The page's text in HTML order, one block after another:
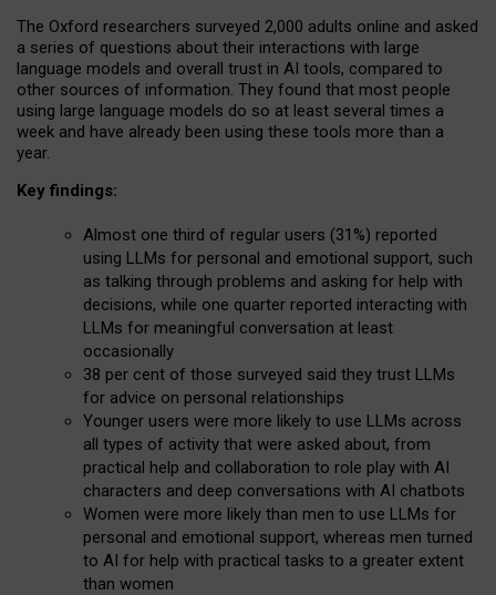
The Oxford researchers surveyed 2,000 adults online and asked
a series of questions about their interactions with large
language models and overall trust in AI tools, compared to
other sources of information. They found that most people
using large language models do so at least several times a
week and have already been using these tools more than a
year.
Key findings:
Almost one third of regular users (31%) reported
using LLMs for personal and emotional support, such
as talking through problems and asking for help with
decisions, while one quarter reported interacting with
LLMs for meaningful conversation at least
occasionally
38 per cent of those surveyed said they trust LLMs
for advice on personal relationships
Younger users were more likely to use LLMs across
all types of activity that were asked about, from
practical help and collaboration to role play with AI
characters and deep conversations with AI chatbots
Women were more likely than men to use LLMs for
personal and emotional support, whereas men turned
to AI for help with practical tasks to a greater extent
than women